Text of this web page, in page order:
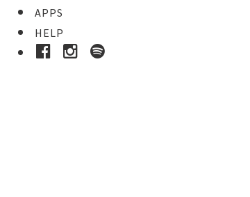
APPS
HELP